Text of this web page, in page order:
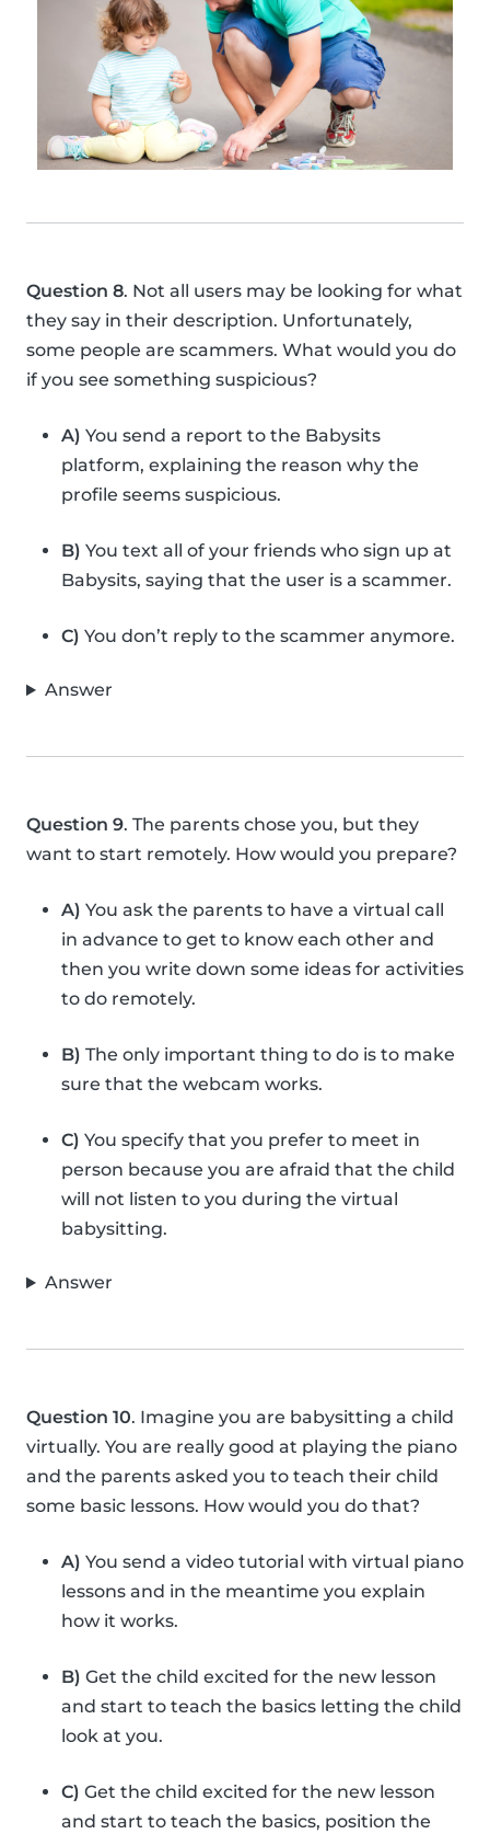
Question 8. Not all users may be looking for what
they say in their description. Unfortunately,
some people are scammers. What would you do
if you see something suspicious?
A) You send a report to the Babysits
platform, explaining the reason why the
profile seems suspicious.
B) You text all of your friends who sign up at
Babysits, saying that the user is a scammer.
C) You don’t reply to the scammer anymore.
Answer
Question 9. The parents chose you, but they
want to start remotely. How would you prepare?
A) You ask the parents to have a virtual call
in advance to get to know each other and
then you write down some ideas for activities
to do remotely.
B) The only important thing to do is to make
sure that the webcam works.
C) You specify that you prefer to meet in
person because you are afraid that the child
will not listen to you during the virtual
babysitting.
Answer
Question 10. Imagine you are babysitting a child
virtually. You are really good at playing the piano
and the parents asked you to teach their child
some basic lessons. How would you do that?
A) You send a video tutorial with virtual piano
lessons and in the meantime you explain
how it works.
B) Get the child excited for the new lesson
and start to teach the basics letting the child
look at you.
C) Get the child excited for the new lesson
and start to teach the basics, position the